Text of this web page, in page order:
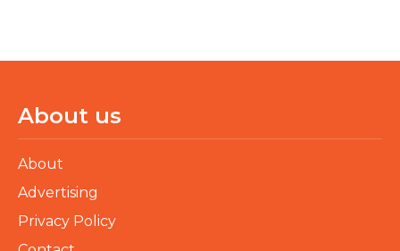
About us
About
Advertising
Privacy Policy